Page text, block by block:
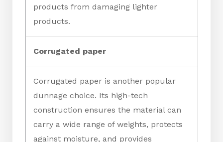
products from damaging lighter
products.
Corrugated paper
Corrugated paper is another popular
dunnage choice. Its high-tech
construction ensures the material can
carry a wide range of weights, protects
against moisture, and provides